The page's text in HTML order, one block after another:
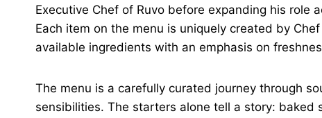
Executive Chef of Ruvo before expanding his role
Each item on the menu is uniquely created by
available ingredients with an emphasis on
The menu is a carefully curated journey through
sensibilities. The starters alone tell a story: